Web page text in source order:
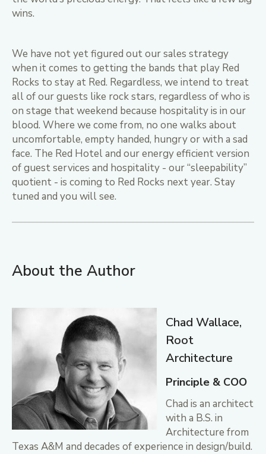
wins.
We have not yet figured out our sales strategy
when it comes to getting the bands that play Red
Rocks to stay at Red. Regardless, we intend to treat
all of our guests like rock stars, regardless of who is
on stage that weekend because hospitality is in our
blood. Where we come from, no one walks about
uncomfortable, empty handed, hungry or with a sad
face. The Red Hotel and our energy efficient version
of guest services and hospitality - our “sleepability”
quotient - is coming to Red Rocks next year. Stay
tuned and you will see.
About the Author
Chad Wallace,
Root
Architecture
Principle & COO
Chad is an architect
with a B.S. in
Architecture from
Texas A&M and decades of experience in design/build.